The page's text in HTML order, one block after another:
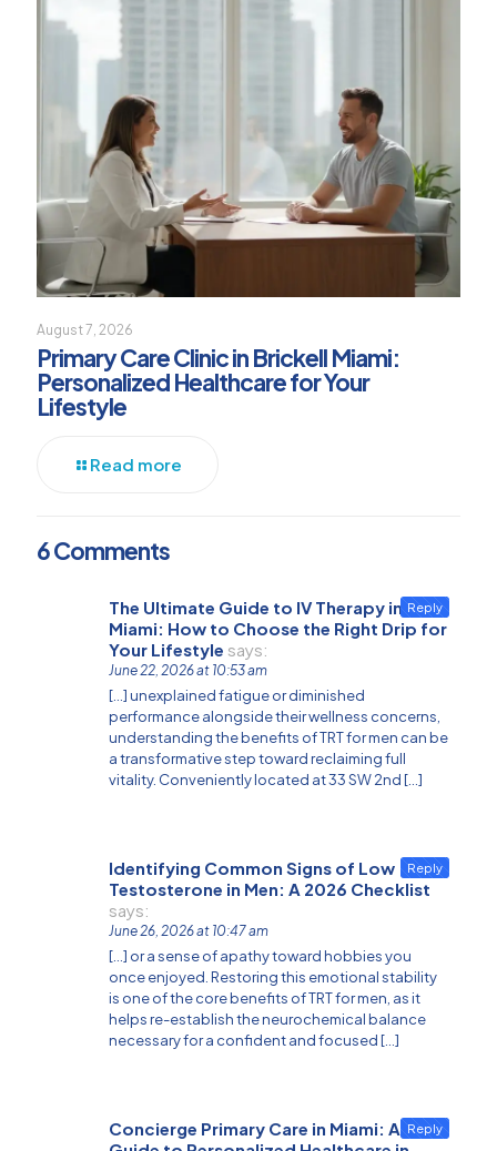
August 7, 2026
Primary Care Clinic in Brickell Miami:
Personalized Healthcare for Your
Lifestyle
Read more
6 Comments
The Ultimate Guide to IV Therapy in
Miami: How to Choose the Right Drip for
Your Lifestyle says:
June 22, 2026 at 10:53 am
[…] unexplained fatigue or diminished
performance alongside their wellness concerns,
understanding the benefits of TRT for men can be
a transformative step toward reclaiming full
vitality. Conveniently located at 33 SW 2nd […]
Reply
Identifying Common Signs of Low
Testosterone in Men: A 2026 Checklist
says:
June 26, 2026 at 10:47 am
[…] or a sense of apathy toward hobbies you
once enjoyed. Restoring this emotional stability
is one of the core benefits of TRT for men, as it
helps re-establish the neurochemical balance
necessary for a confident and focused […]
Reply
Concierge Primary Care in Miami: A
Reply